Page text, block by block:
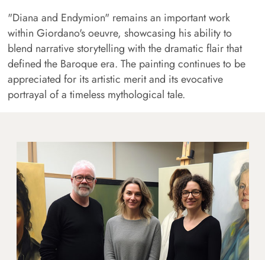
"Diana and Endymion" remains an important work
within Giordano's oeuvre, showcasing his ability to
blend narrative storytelling with the dramatic flair that
defined the Baroque era. The painting continues to be
appreciated for its artistic merit and its evocative
portrayal of a timeless mythological tale.